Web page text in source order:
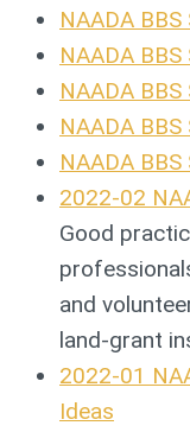
NAADA
NAADA
NAADA
NAADA
NAADA
2022-02
Good
and
land-grant
2022-01
Ideas